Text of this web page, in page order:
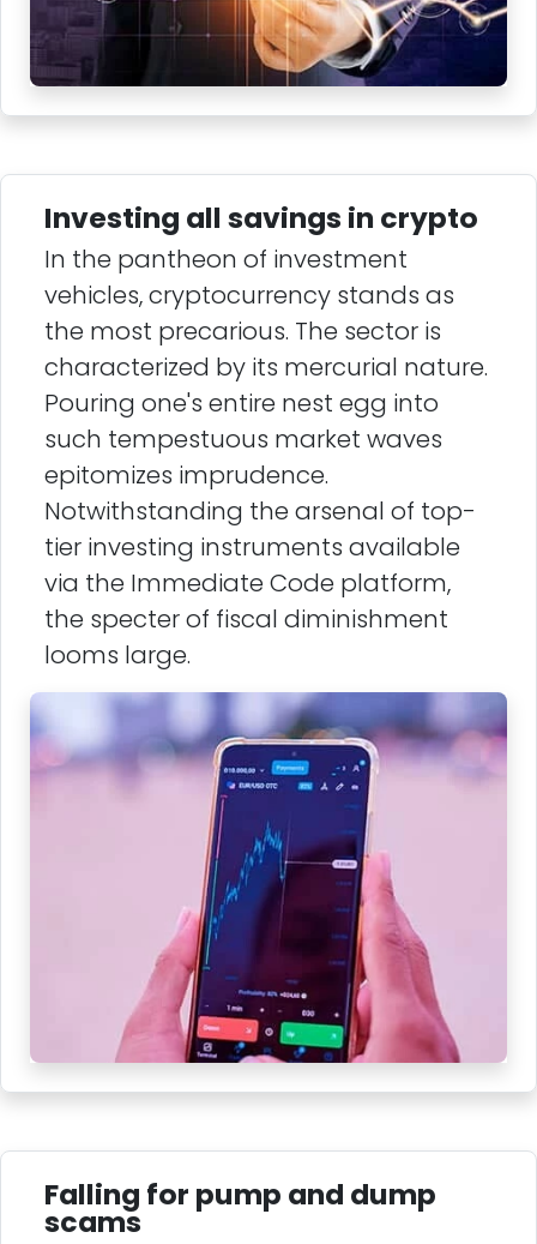
Investing all savings in crypto
In the pantheon of investment
vehicles, cryptocurrency stands as
the most precarious. The sector is
characterized by its mercurial nature.
Pouring one's entire nest egg into
such tempestuous market waves
epitomizes imprudence.
Notwithstanding the arsenal of top-
tier investing instruments available
via the Immediate Code platform,
the specter of fiscal diminishment
looms large.
Falling for pump and dump
scams